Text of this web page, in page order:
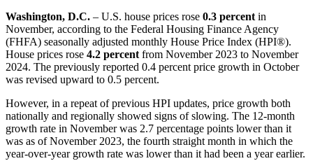
Washington, D.C. – U.S. house prices rose 0.3 percent in
November, according to the Federal Housing Finance Agency
(FHFA) seasonally adjusted monthly House Price Index (HPI®).
House prices rose 4.2 percent from November 2023 to November
2024. The previously reported 0.4 percent price growth in October
was revised upward to 0.5 percent.
However, in a repeat of previous HPI updates, price growth both
nationally and regionally showed signs of slowing. The 12-month
growth rate in November was 2.7 percentage points lower than it
was as of November 2023, the fourth straight month in which the
year-over-year growth rate was lower than it had been a year earlier.